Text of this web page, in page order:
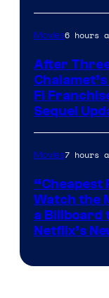
Movies6 hours
After
Fi
Sequel
Movies7 hours
“Cheapest
Watch the
a Billboard
Netflix’s